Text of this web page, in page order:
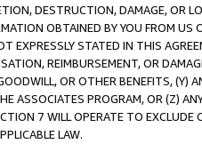
DESTRUCTION, DAMAGE, OR
OBTAINED BY YOU FROM
EXPRESSLY STATED IN THIS
REIMBURSEMENT, OR
OR OTHER BENEFITS,
ASSOCIATES PROGRAM, OR (Z)
7 WILL OPERATE TO
LAW.